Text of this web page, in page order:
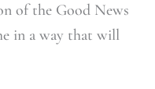
of the Good News
in a way that will